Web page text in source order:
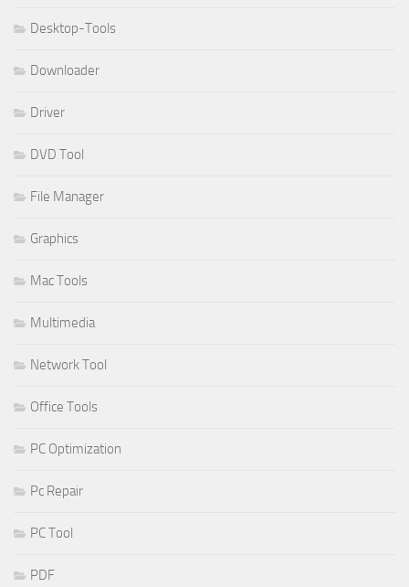
Desktop-Tools
Downloader
Driver
DVD Tool
File Manager
Graphics
Mac Tools
Multimedia
Network Tool
Office Tools
PC Optimization
Pc Repair
PC Tool
PDF